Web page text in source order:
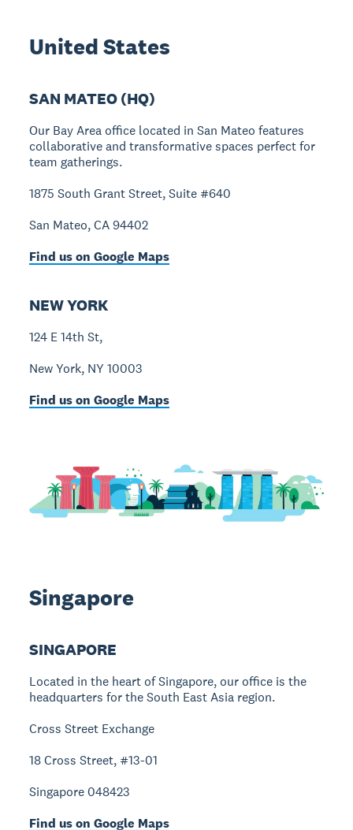
United States
SAN MATEO (HQ)
Our Bay Area office located in San Mateo features
collaborative and transformative spaces perfect for
team gatherings.
1875 South Grant Street, Suite #640
San Mateo, CA 94402
Find us on Google Maps
NEW YORK
124 E 14th St,
New York, NY 10003
Find us on Google Maps
Singapore
SINGAPORE
Located in the heart of Singapore, our office is the
headquarters for the South East Asia region.
Cross Street Exchange
18 Cross Street, #13-01
Singapore 048423
Find us on Google Maps